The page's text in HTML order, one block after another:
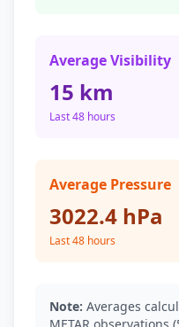
Average Visibility
15 km
Last 48 hours
Average Pressure
3022.4 hPa
Last 48 hours
Note: Averages